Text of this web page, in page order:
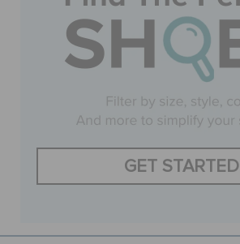
FEATURED
SIGN IN / REGISTER
GET STARTED